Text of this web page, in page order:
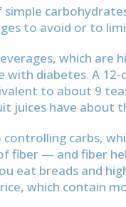
simple
to avoid or to
which are
with diabetes. A 12-
to about 9
juices have about
carbs,
fiber — and fiber
eat breads and
which contain